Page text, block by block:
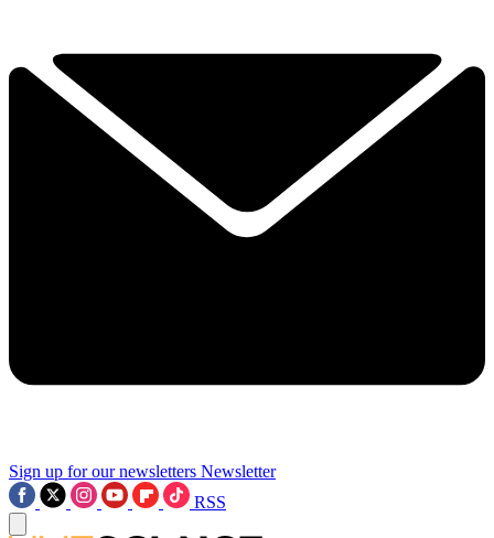
Sign up for our newsletters Newsletter
RSS